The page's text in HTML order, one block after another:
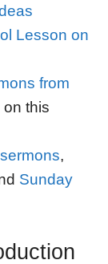
Lesson on
from
on this
,
Sunday